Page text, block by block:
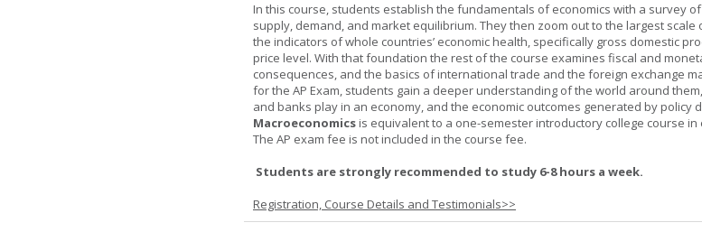
In this course, students establish the fundamentals of economics with a survey
supply, demand, and market equilibrium. They then zoom out to the largest
the indicators of whole countries’ economic health, specifically gross domestic
price level. With that foundation the rest of the course examines fiscal and
consequences, and the basics of international trade and the foreign exchange
for the AP Exam, students gain a deeper understanding of the world around
and banks play in an economy, and the economic outcomes generated by policy
Macroeconomicsis equivalent to a one-semester introductory college course in
The AP exam fee is not included in the course fee.
Students are strongly recommended to study 6-8 hours a week.
Registration, Course Details and Testimonials>>